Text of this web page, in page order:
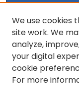
Enter search terms:
Select context to
We use cookies
site work. We
analyze,
your digital
cookie
For more